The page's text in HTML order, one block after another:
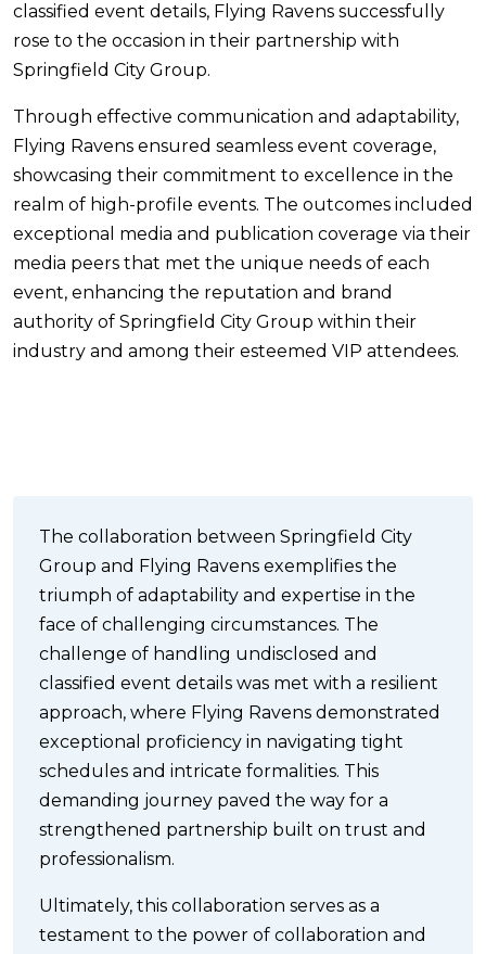
classified event details, Flying Ravens successfully
rose to the occasion in their partnership with
Springfield City Group.
Through effective communication and adaptability,
Flying Ravens ensured seamless event coverage,
showcasing their commitment to excellence in the
realm of high-profile events. The outcomes included
exceptional media and publication coverage via their
media peers that met the unique needs of each
event, enhancing the reputation and brand
authority of Springfield City Group within their
industry and among their esteemed VIP attendees.
The collaboration between Springfield City
Group and Flying Ravens exemplifies the
triumph of adaptability and expertise in the
face of challenging circumstances. The
challenge of handling undisclosed and
classified event details was met with a resilient
approach, where Flying Ravens demonstrated
exceptional proficiency in navigating tight
schedules and intricate formalities. This
demanding journey paved the way for a
strengthened partnership built on trust and
professionalism.
Ultimately, this collaboration serves as a
testament to the power of collaboration and